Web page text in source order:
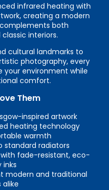
infrared heating with
creating a modern
both
interiors.
cultural landmarks to
photography, every
your environment while
comfort.
Them
inspired artwork
heating technology
warmth
standard radiators
fade-resistant, eco-
inks
modern and traditional
alike